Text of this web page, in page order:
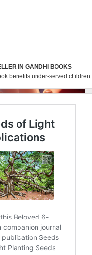
IN GANDHI BOOKS
benefits under-served children.